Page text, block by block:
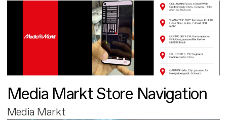
Media Markt Store Navigation
Media Markt